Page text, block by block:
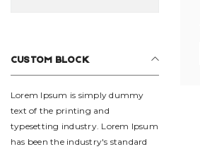
CUSTOM BLOCK
Lorem Ipsum is simply dummy
text of the printing and
typesetting industry. Lorem Ipsum
has been the industry's standard